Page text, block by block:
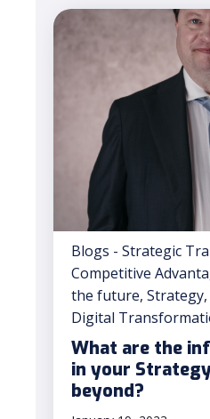
Blogs - Strategic
Competitive
the future, Strategy,
Digital
What are the
in your
beyond?